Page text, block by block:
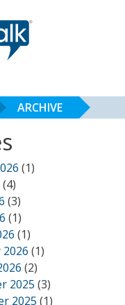
ARCHIVE
(1)
(4)
(3)
(1)
(1)
(1)
(2)
2025 (3)
2025 (1)